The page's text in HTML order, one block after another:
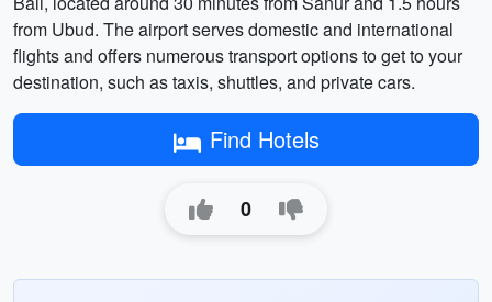
from Ubud. The airport serves domestic and international
flights and offers numerous transport options to get to your
destination, such as taxis, shuttles, and private cars.
Find Hotels
0